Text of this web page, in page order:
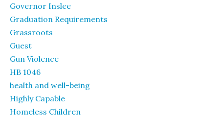
Governor Inslee
Graduation Requirements
Grassroots
Guest
Gun Violence
HB 1046
health and well-being
Highly Capable
Homeless Children